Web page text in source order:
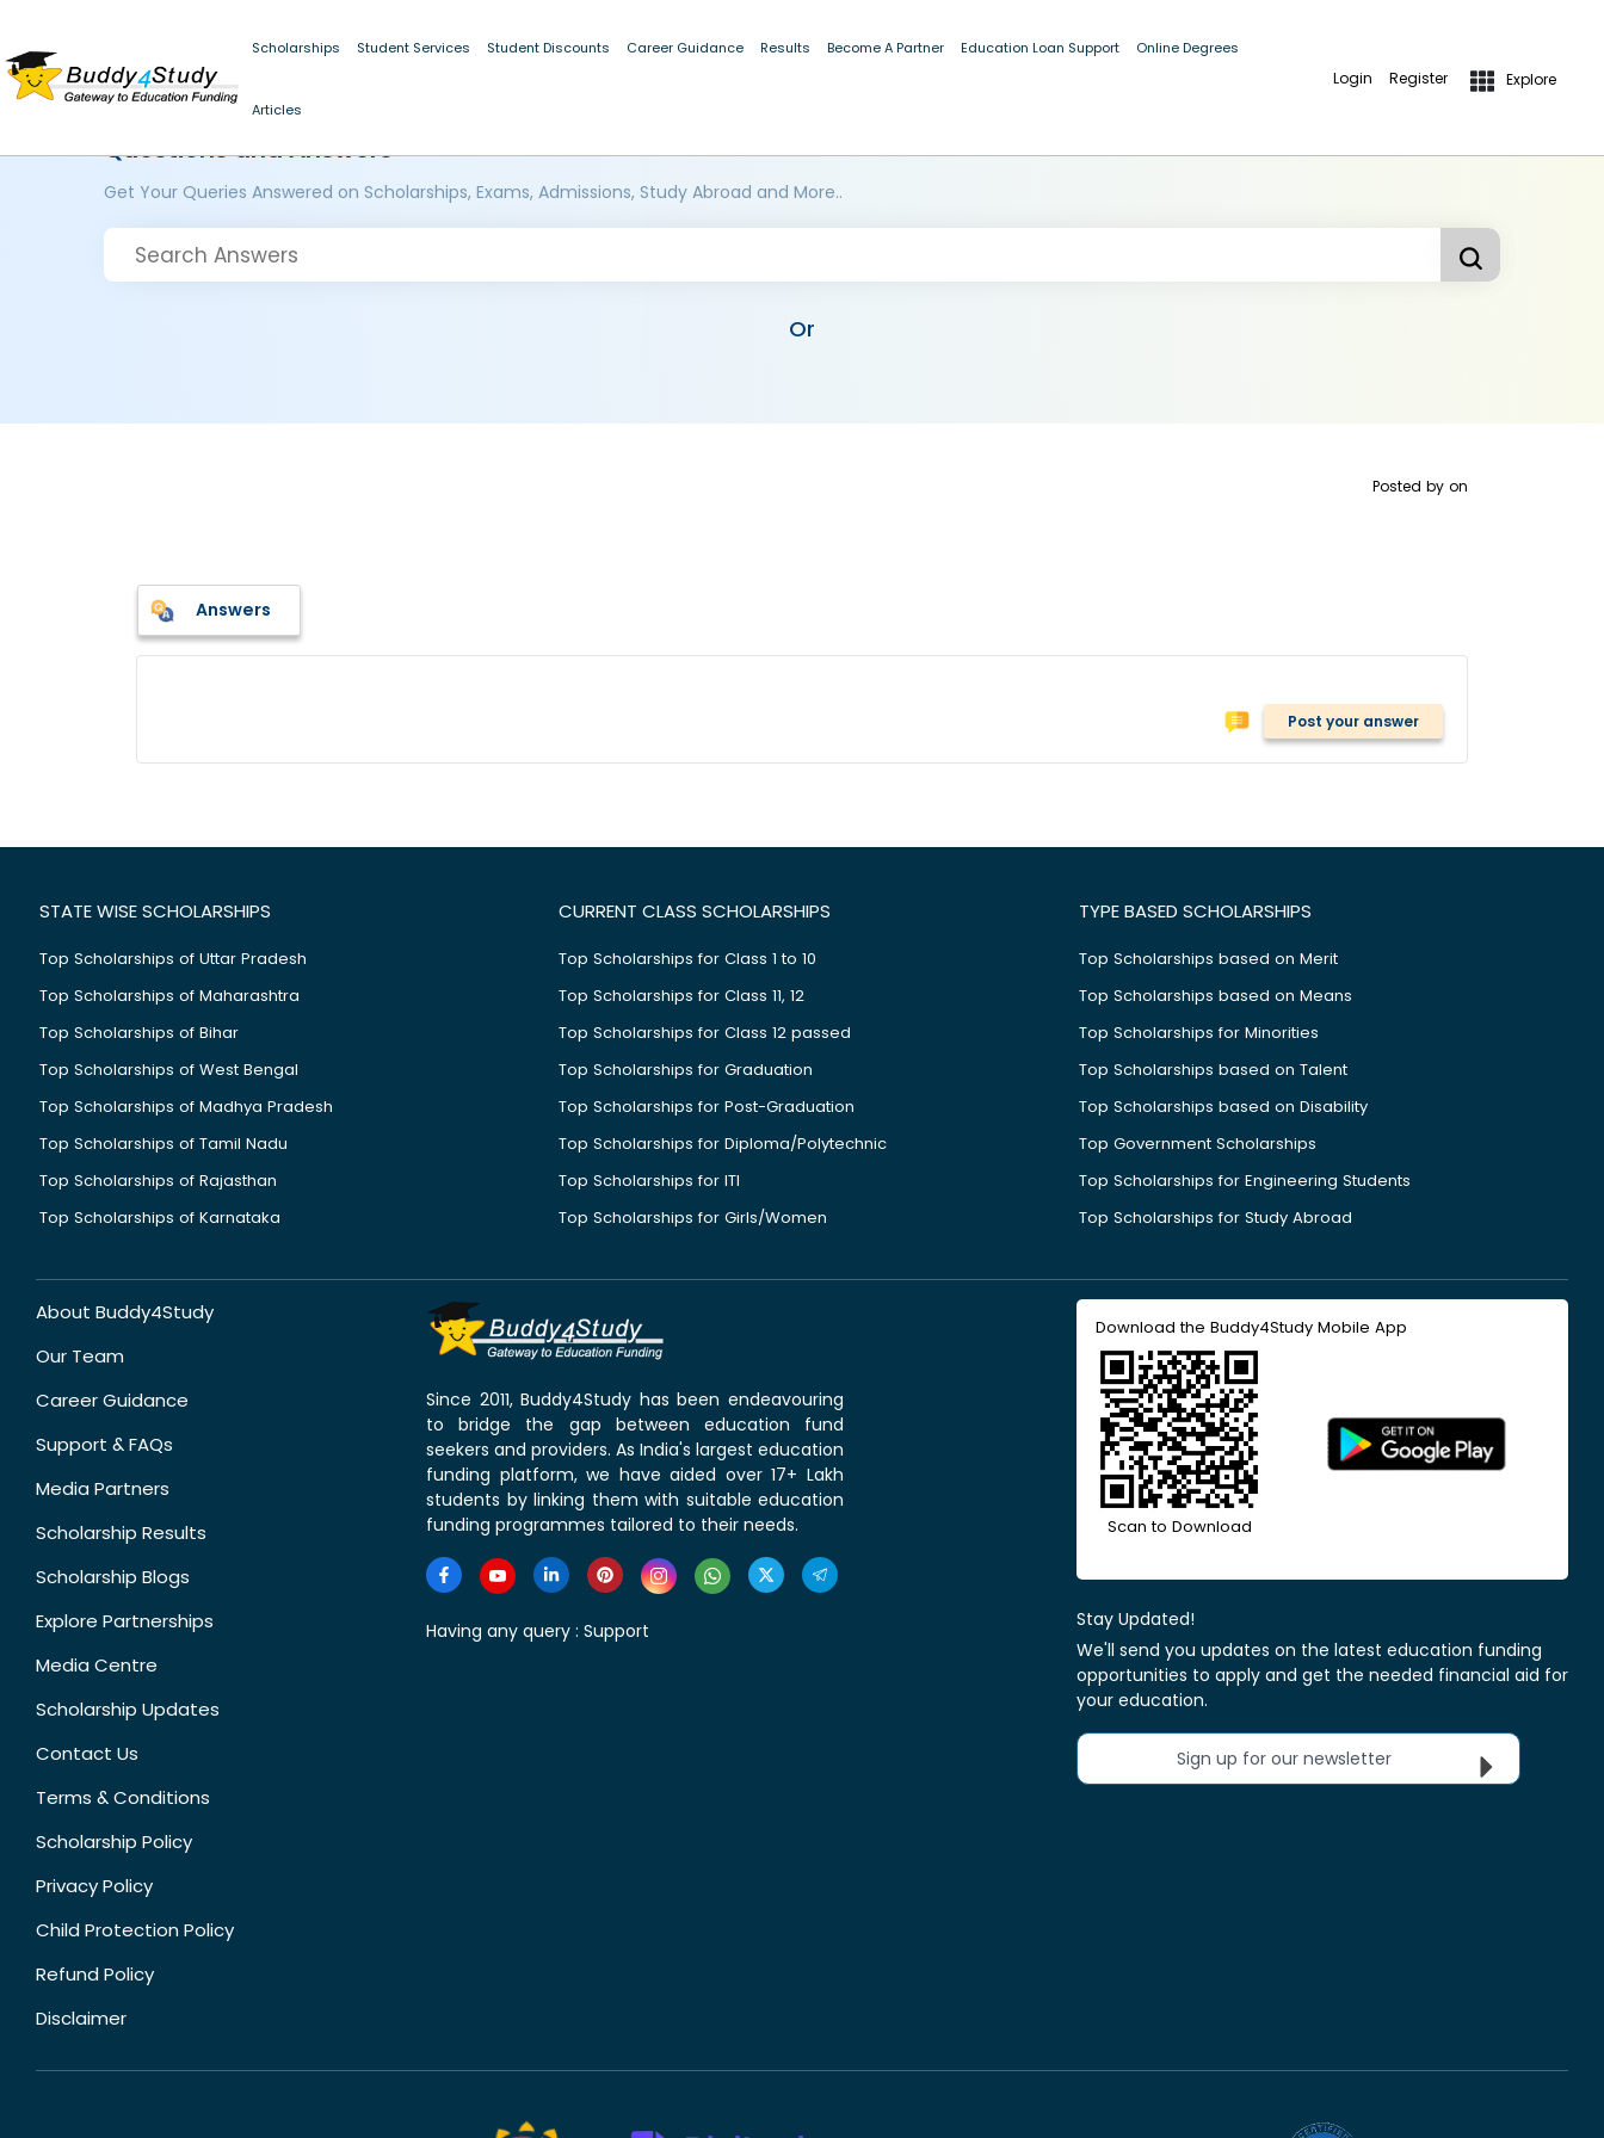
Scholarships Student Services Student Discounts Career Guidance Results Become A Partner Education Loan Support Online Degrees
Articles
Login Register Explore
Questions and Answers
Get Your Queries Answered on Scholarships, Exams, Admissions, Study Abroad and More..
Or
Posted by on
Answers
Post your answer
STATE WISE SCHOLARSHIPS
Top Scholarships of Uttar Pradesh
Top Scholarships of Maharashtra
Top Scholarships of Bihar
Top Scholarships of West Bengal
Top Scholarships of Madhya Pradesh
Top Scholarships of Tamil Nadu
Top Scholarships of Rajasthan
Top Scholarships of Karnataka
CURRENT CLASS SCHOLARSHIPS
Top Scholarships for Class 1 to 10
Top Scholarships for Class 11, 12
Top Scholarships for Class 12 passed
Top Scholarships for Graduation
Top Scholarships for Post-Graduation
Top Scholarships for Diploma/Polytechnic
Top Scholarships for ITI
Top Scholarships for Girls/Women
TYPE BASED SCHOLARSHIPS
Top Scholarships based on Merit
Top Scholarships based on Means
Top Scholarships for Minorities
Top Scholarships based on Talent
Top Scholarships based on Disability
Top Government Scholarships
Top Scholarships for Engineering Students
Top Scholarships for Study Abroad
About Buddy4Study
Our Team
Career Guidance
Support & FAQs
Media Partners
Scholarship Results
Scholarship Blogs
Explore Partnerships
Media Centre
Scholarship Updates
Contact Us
Terms & Conditions
Scholarship Policy
Privacy Policy
Child Protection Policy
Refund Policy
Disclaimer
Since 2011, Buddy4Study has been endeavouring
to bridge the gap between education fund
seekers and providers. As India's largest education
funding platform, we have aided over 17+ Lakh
students by linking them with suitable education
funding programmes tailored to their needs.
Having any query : Support
Download the Buddy4Study Mobile App
Scan to Download
Stay Updated!
We'll send you updates on the latest education funding
opportunities to apply and get the needed financial aid for
your education.
Sign up for our newsletter